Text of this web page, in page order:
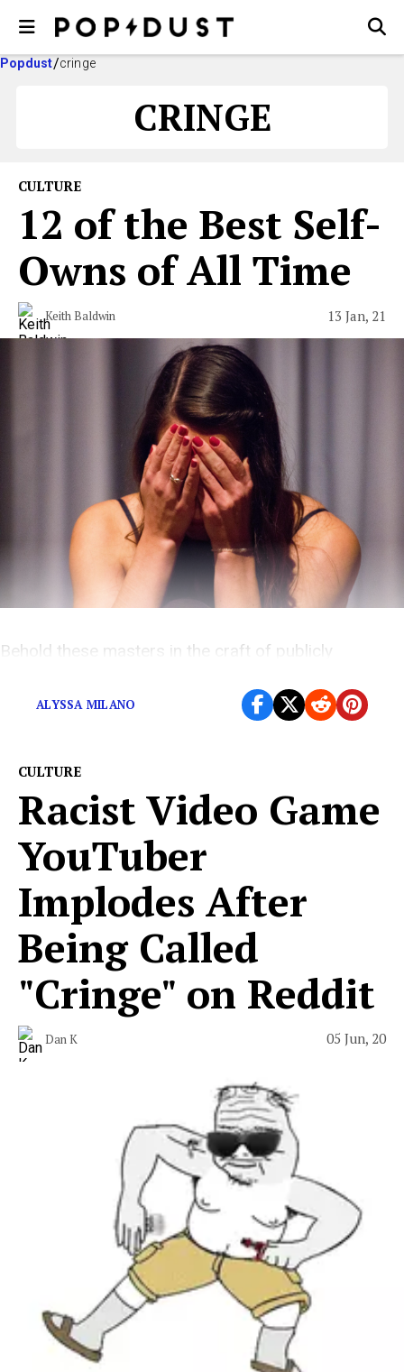
Popdust cringe
CRINGE
CULTURE
12 of the Best Self-
Owns of All Time
Keith Baldwin 13 Jan, 21
Behold these masters in the craft of publicly
ALYSSA MILANO
CULTURE
Racist Video Game
YouTuber
Implodes After
Being Called
"Cringe" on Reddit
Dan K 05 Jun, 20